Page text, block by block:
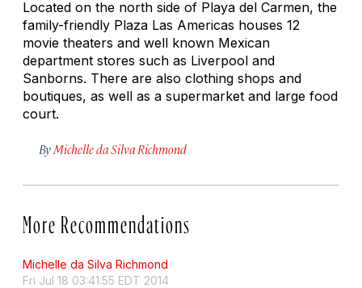
Located on the north side of Playa del Carmen, the
family-friendly Plaza Las Americas houses 12
movie theaters and well known Mexican
department stores such as Liverpool and
Sanborns. There are also clothing shops and
boutiques, as well as a supermarket and large food
court.
By Michelle da Silva Richmond
More Recommendations
Michelle da Silva Richmond
Fri Jul 18 03:41:55 EDT 2014